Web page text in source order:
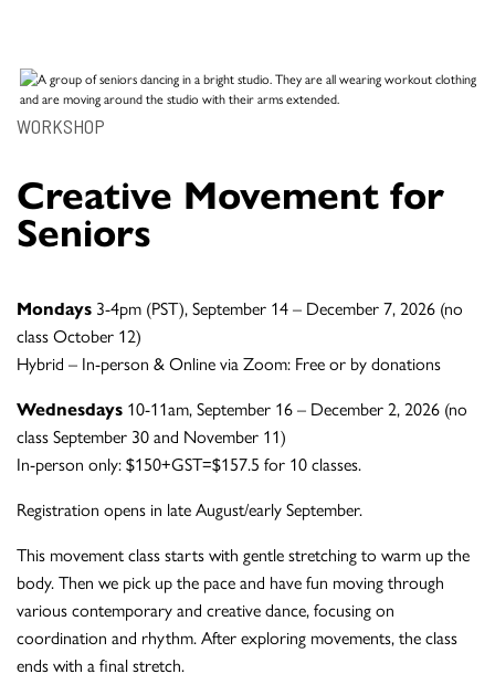
WORKSHOP
Creative Movement for
Seniors
Mondays 3-4pm (PST), September 14 – December 7, 2026 (no
class October 12)
Hybrid – In-person & Online via Zoom: Free or by donations
Wednesdays 10-11am, September 16 – December 2, 2026 (no
class September 30 and November 11)
In-person only: $150+GST=$157.5 for 10 classes.
Registration opens in late August/early September.
This movement class starts with gentle stretching to warm up the
body. Then we pick up the pace and have fun moving through
various contemporary and creative dance, focusing on
coordination and rhythm. After exploring movements, the class
ends with a final stretch.